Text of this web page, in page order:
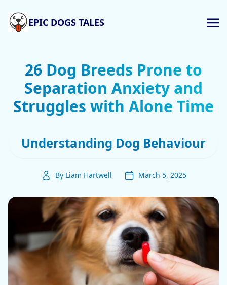
EPIC DOGS TALES
26 Dog Breeds Prone to
Separation Anxiety and
Struggles with Alone Time
Understanding Dog Behaviour
By Liam Hartwell March 5, 2025